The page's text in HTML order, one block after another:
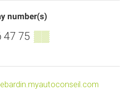
number(s)
47 75 ▒▒